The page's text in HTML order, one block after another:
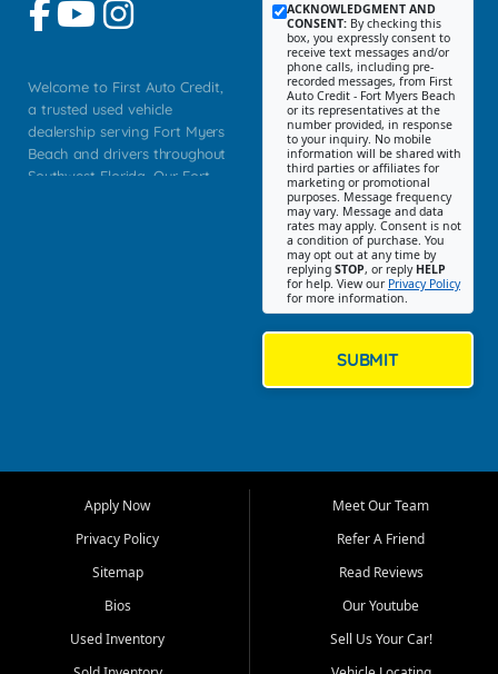
Welcome to First Auto Credit,
a trusted used vehicle
dealership serving Fort Myers
Beach and drivers throughout
Southwest Florida. Our Fort
Myers, Cape Coral, Bonita
Springs, Estero, Naples, Lehigh
Cypress Lake, Villas, North
Fort Myers, and surrounding
Our primary focus is retail
ACKNOWLEDGMENT AND
CONSENT: By checking this
box, you expressly consent to
receive text messages and/or
phone calls, including pre-
recorded messages, from First
Auto Credit - Fort Myers Beach
or its representatives at the
number provided, in response
to your inquiry. No mobile
information will be shared with
third parties or affiliates for
marketing or promotional
purposes. Message frequency
may vary. Message and data
rates may apply. Consent is not
a condition of purchase. You
may opt out at any time by
replying STOP, or reply HELP
for help. View our Privacy Policy
for more information.
SUBMIT
Apply Now
Privacy Policy
Sitemap
Bios
Used Inventory
Meet Our Team
Refer A Friend
Read Reviews
Our Youtube
Sell Us Your Car!